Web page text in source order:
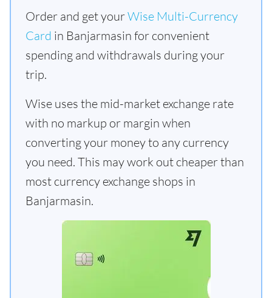
Order and get yourWise Multi-Currency
Card in Banjarmasin for convenient
spending and withdrawals during your
trip.
Wise uses the mid-market exchange rate
with no markup or margin when
converting your money to any currency
you need. This may work out cheaper than
most currency exchange shops in
Banjarmasin.